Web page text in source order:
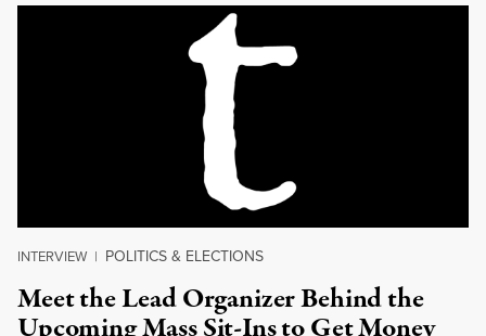
INTERVIEW | POLITICS & ELECTIONS
Meet the Lead Organizer Behind the